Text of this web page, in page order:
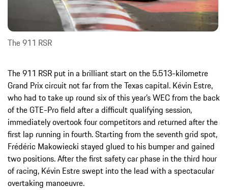
The 911 RSR
The 911 RSR put in a brilliant start on the 5.513-kilometre
Grand Prix circuit not far from the Texas capital. Kévin Estre,
who had to take up round six of this year’s WEC from the back
of the GTE-Pro field after a difficult qualifying session,
immediately overtook four competitors and returned after the
first lap running in fourth. Starting from the seventh grid spot,
Frédéric Makowiecki stayed glued to his bumper and gained
two positions. After the first safety car phase in the third hour
of racing, Kévin Estre swept into the lead with a spectacular
overtaking manoeuvre.